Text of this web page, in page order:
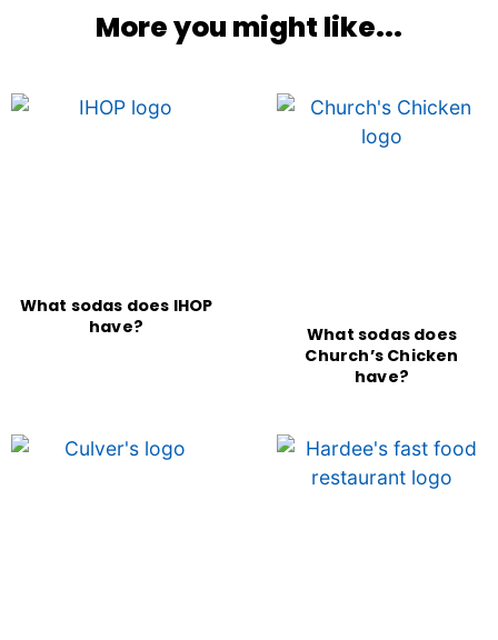
More you might like...
What sodas does IHOP
have?
What sodas does
Church’s Chicken
have?